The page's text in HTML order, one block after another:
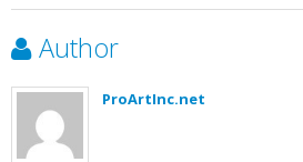
Author
ProArtInc.net